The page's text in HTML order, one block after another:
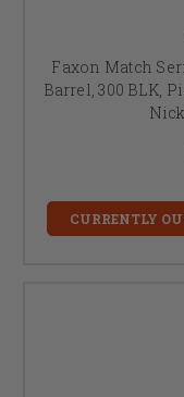
Faxon Match
Barrel, 300 BLK,
CURRENTLY